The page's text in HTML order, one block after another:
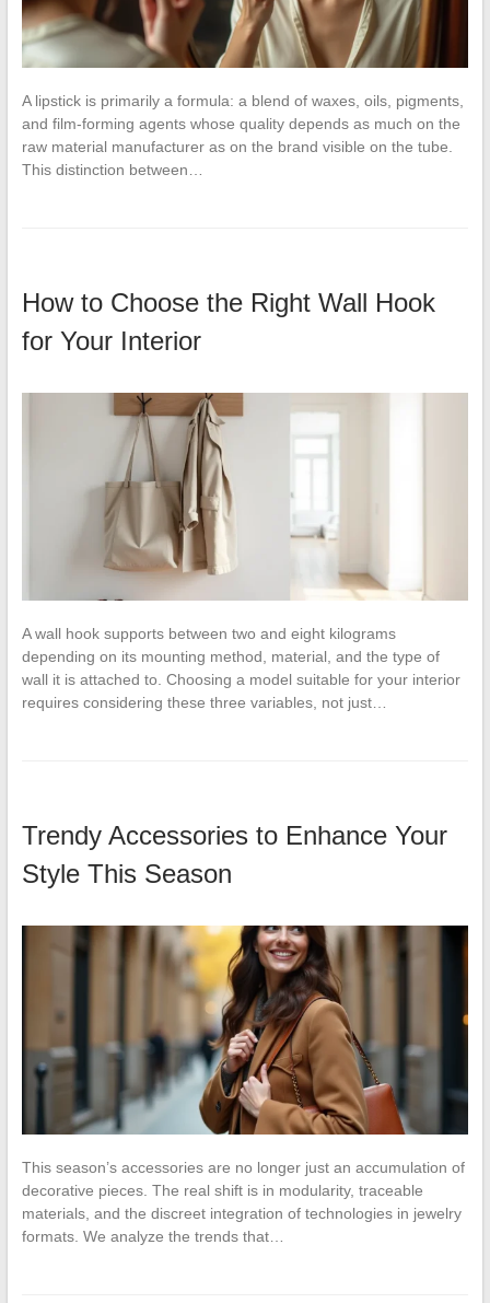
A lipstick is primarily a formula: a blend of waxes, oils, pigments,
and film-forming agents whose quality depends as much on the
raw material manufacturer as on the brand visible on the tube.
This distinction between…
How to Choose the Right Wall Hook
for Your Interior
A wall hook supports between two and eight kilograms
depending on its mounting method, material, and the type of
wall it is attached to. Choosing a model suitable for your interior
requires considering these three variables, not just…
Trendy Accessories to Enhance Your
Style This Season
This season’s accessories are no longer just an accumulation of
decorative pieces. The real shift is in modularity, traceable
materials, and the discreet integration of technologies in jewelry
formats. We analyze the trends that…